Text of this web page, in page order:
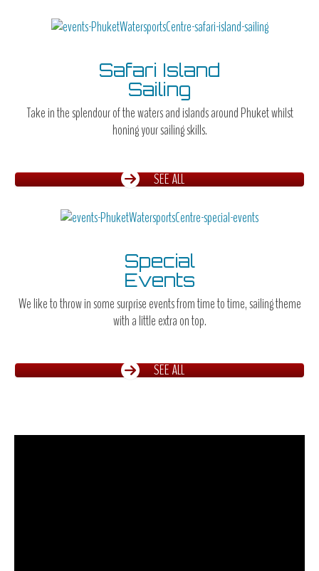
Safari Island
Sailing
Take in the splendour of the waters and islands around Phuket whilst
honing your sailing skills.
SEE ALL
Special
Events
We like to throw in some surprise events from time to time, sailing theme
with a little extra on top.
SEE ALL